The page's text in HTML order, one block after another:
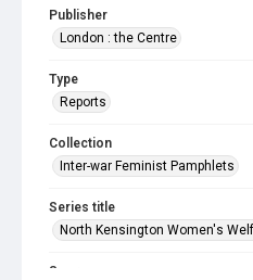
Publisher
London : the Centre
Type
Reports
Collection
Inter-war Feminist Pamphlets
Series title
North Kensington Women's
Source